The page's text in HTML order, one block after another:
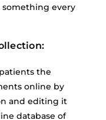
something every
the
online by
and editing it
database of